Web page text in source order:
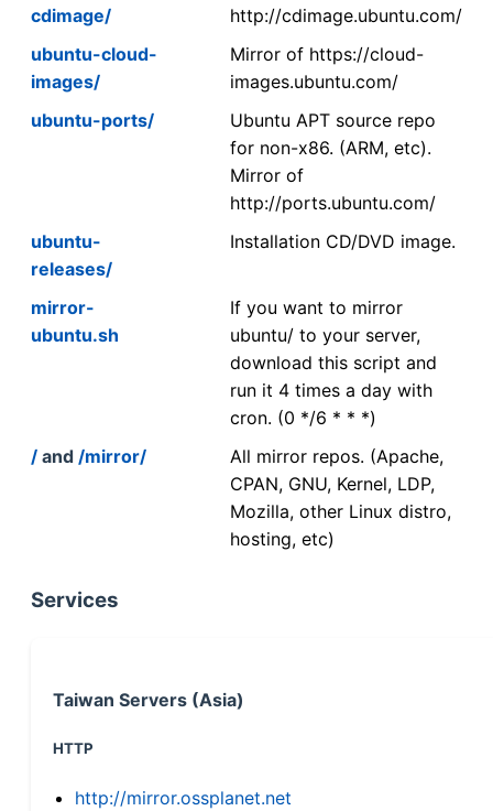
cdimage/
http://cdimage.ubuntu.com/
ubuntu-cloud-
images/
Mirror of https://cloud-
images.ubuntu.com/
ubuntu-ports/
Ubuntu APT source repo
for non-x86. (ARM, etc).
Mirror of
http://ports.ubuntu.com/
ubuntu-
releases/
Installation CD/DVD image.
mirror-
ubuntu.sh
If you want to mirror
ubuntu/ to your server,
download this script and
run it 4 times a day with
cron. (0 */6 * * *)
/ and /mirror/
All mirror repos. (Apache,
CPAN, GNU, Kernel, LDP,
Mozilla, other Linux distro,
hosting, etc)
Services
Taiwan Servers (Asia)
HTTP
http://mirror.ossplanet.net